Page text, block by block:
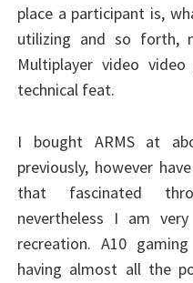
place a participant is,
utilizing and so forth,
Multiplayer video
technical feat.
I bought ARMS at
previously, however
that fascinated
nevertheless I am
recreation. A10
having almost all the